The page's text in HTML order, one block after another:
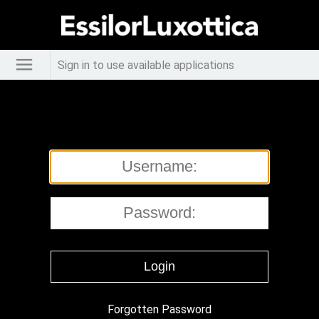
Sign in to use available applications
Forgotten Password